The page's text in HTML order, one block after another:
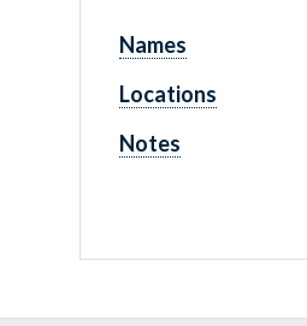
Names
Locations
Notes